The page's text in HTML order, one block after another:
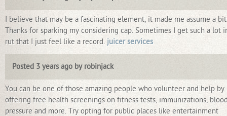
I believe that may be a fascinating element, it made me assume a
Thanks for sparking my considering cap. Sometimes I get such a lot
rut that I just feel like a record. juicer services
Posted 3 years ago by robinjack
You can be one of those amazing people who volunteer and help by
offering free health screenings on fitness tests, immunizations,
pressure and more. Try opting for public places like entertainment